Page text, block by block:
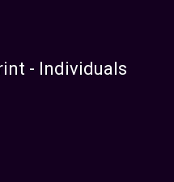
- Individuals